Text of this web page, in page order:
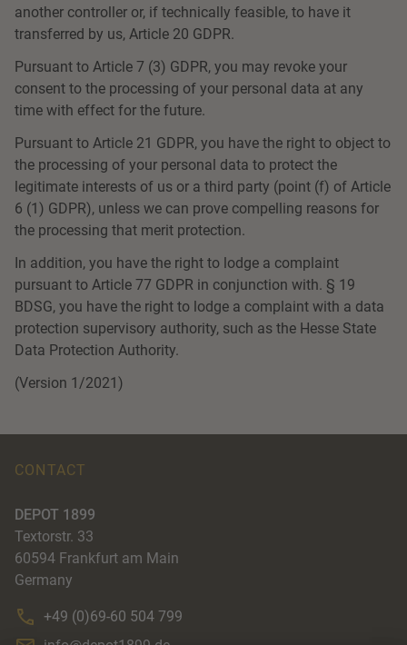
another controller or, if technically feasible, to have it
transferred by us, Article 20 GDPR.
Pursuant to Article 7 (3) GDPR, you may revoke your
consent to the processing of your personal data at any
time with effect for the future.
Pursuant to Article 21 GDPR, you have the right to object to
the processing of your personal data to protect the
legitimate interests of us or a third party (point (f) of Article
6 (1) GDPR), unless we can prove compelling reasons for
the processing that merit protection.
In addition, you have the right to lodge a complaint
pursuant to Article 77 GDPR in conjunction with. § 19
BDSG, you have the right to lodge a complaint with a data
protection supervisory authority, such as the Hesse State
Data Protection Authority.
(Version 1/2021)
CONTACT
DEPOT 1899
Textorstr. 33
60594 Frankfurt am Main
Germany
+49 (0)69-60 504 799